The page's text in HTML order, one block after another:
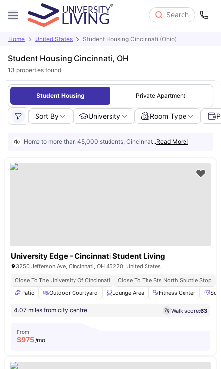
Search
Home United States Student Housing Cincinnati (Ohio)
Student Housing Cincinnati, OH
13 properties found
Student Housing Private Apartment
Sort By University Room Type
Home to more than 45,000 students, Cincinnati is a growing city with
...Read More!
University Edge - Cincinnati Student Living
3250 Jefferson Ave, Cincinnati, OH 45220, United States
Close To The University Of Cincinnati
Close To The Bts North Shuttle Stop
Patio
Outdoor Courtyard Lounge Area Fitness Center
4.07 miles from city centre Walk score:63
From
$975/mo